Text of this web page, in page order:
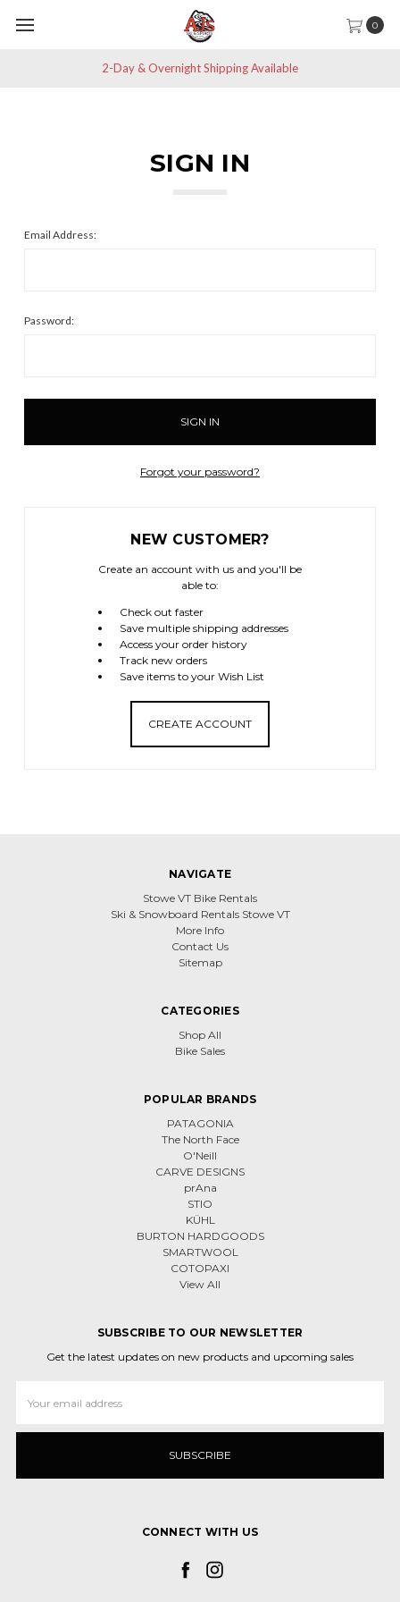
0
2-Day & Overnight Shipping Available
SIGN IN
Email Address:
Password:
Forgot your password?
NEW CUSTOMER?
Create an account with us and you'll be
able to:
Check out faster
Save multiple shipping addresses
Access your order history
Track new orders
Save items to your Wish List
CREATE ACCOUNT
NAVIGATE
Stowe VT Bike Rentals
Ski & Snowboard Rentals Stowe VT
More Info
Contact Us
Sitemap
CATEGORIES
Shop All
Bike Sales
POPULAR BRANDS
PATAGONIA
The North Face
O'Neill
CARVE DESIGNS
prAna
STIO
KÜHL
BURTON HARDGOODS
SMARTWOOL
COTOPAXI
View All
SUBSCRIBE TO OUR NEWSLETTER
Get the latest updates on new products and upcoming sales
Address
CONNECT WITH US